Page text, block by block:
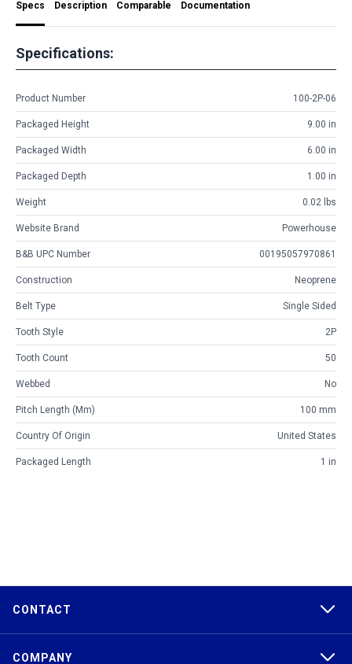
Specs Description Comparable Documentation
Specifications:
Product Number 100-2P-06
Packaged Height 9.00 in
Packaged Width 6.00 in
Packaged Depth 1.00 in
Weight 0.02 lbs
Website Brand Powerhouse
B&B UPC Number 00195057970861
Construction Neoprene
Belt Type Single Sided
Tooth Style 2P
Tooth Count 50
Webbed No
Pitch Length (mm) 100 mm
Country Of Origin United States
Packaged Length 1 in
CONTACT
COMPANY